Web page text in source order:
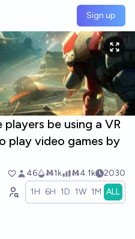
Sign up
be using a VR
play video games by
46 Ṁ1k Ṁ4.1k 2030
1H 6H 1D 1W 1M ALL